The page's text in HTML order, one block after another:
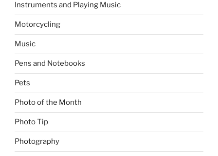
Instruments and Playing Music
Motorcycling
Music
Pens and Notebooks
Pets
Photo of the Month
Photo Tip
Photography